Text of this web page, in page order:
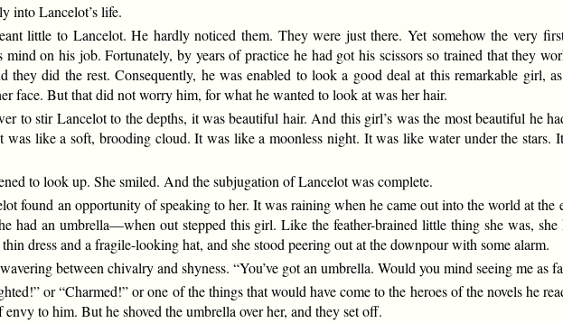
into Lancelot’s life.
little to Lancelot. He hardly noticed them. They were just there. Yet somehow the very
on his job. Fortunately, by years of practice he had got his scissors so trained that they
did the rest. Consequently, he was enabled to look a good deal at this remarkable girl, as
face. But that did not worry him, for what he wanted to look at was her hair.
to stir Lancelot to the depths, it was beautiful hair. And this girl’s was the most beautiful he
like a soft, brooding cloud. It was like a moonless night. It was like water under the stars.
to look up. She smiled. And the subjugation of Lancelot was complete.
found an opportunity of speaking to her. It was raining when he came out into the world at the
an umbrella—when out stepped this girl. Like the feather-brained little thing she was,
dress and a fragile-looking hat, and she stood peering out at the downpour with some alarm.
between chivalry and shyness. “You’ve got an umbrella. Would you mind seeing me as
or “Charmed!” or one of the things that would have come to the heroes of the novels he
to him. But he shoved the umbrella over her, and they set off.